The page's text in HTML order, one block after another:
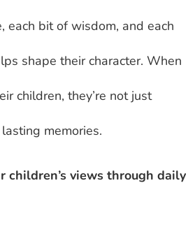
each bit of wisdom, and each
shape their character. When
children, they’re not just
memories.
children’s views through daily